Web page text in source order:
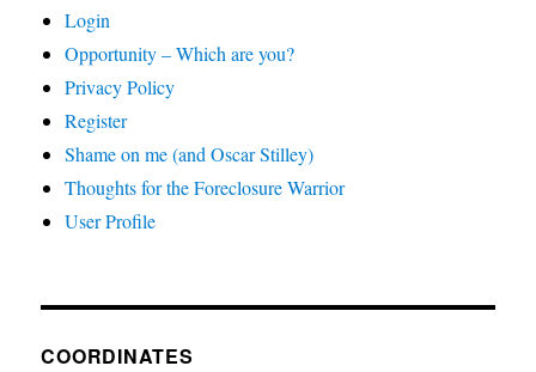
Login
Opportunity – Which are you?
Privacy Policy
Register
Shame on me (and Oscar Stilley)
Thoughts for the Foreclosure Warrior
User Profile
COORDINATES